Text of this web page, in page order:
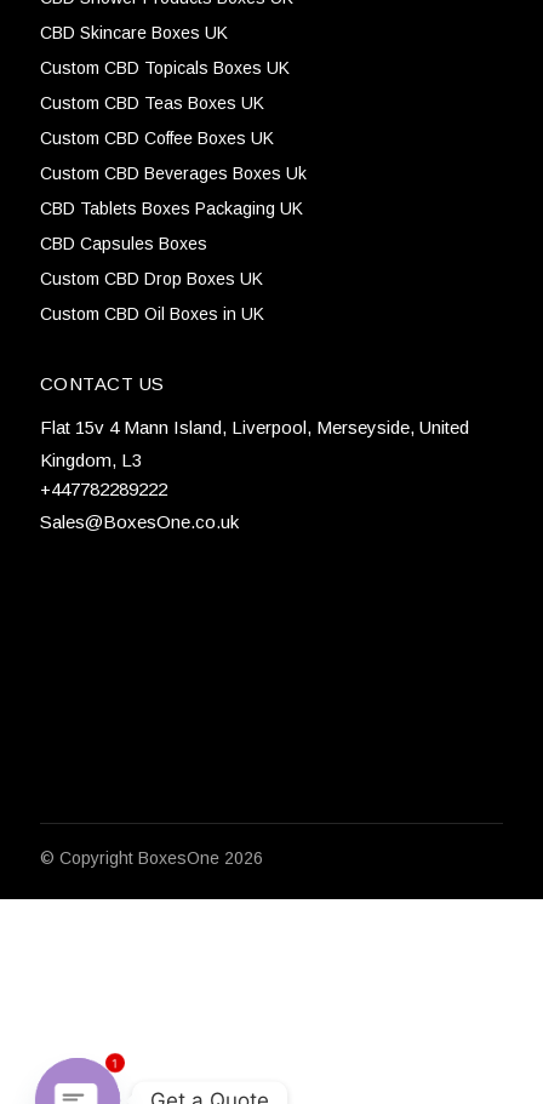
CBD Skincare Boxes UK
Custom CBD Topicals Boxes UK
Custom CBD Teas Boxes UK
Custom CBD Coffee Boxes UK
Custom CBD Beverages Boxes Uk
CBD Tablets Boxes Packaging UK
CBD Capsules Boxes
Custom CBD Drop Boxes UK
Custom CBD Oil Boxes in UK
CONTACT US
Flat 15v 4 Mann Island, Liverpool, Merseyside, United
Kingdom, L3
+447782289222
Sales@BoxesOne.co.uk
© Copyright BoxesOne 2026
1